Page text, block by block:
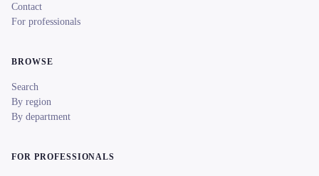
Contact
For professionals
BROWSE
Search
By region
By department
FOR PROFESSIONALS